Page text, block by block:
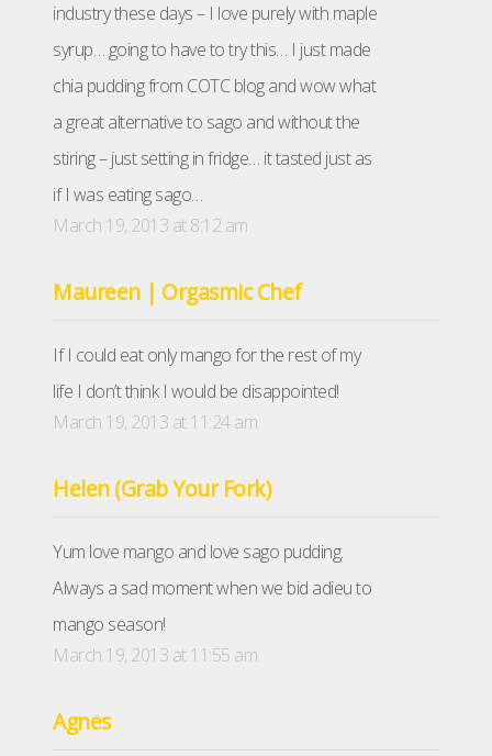
industry these days – I love purely with maple
syrup… going to have to try this… I just made
chia pudding from COTC blog and wow what
a great alternative to sago and without the
stiring – just setting in fridge… it tasted just as
if I was eating sago…
March 19, 2013 at 8:12 am
Maureen | Orgasmic Chef
If I could eat only mango for the rest of my
life I don’t think I would be disappointed!
March 19, 2013 at 11:24 am
Helen (Grab Your Fork)
Yum love mango and love sago pudding.
Always a sad moment when we bid adieu to
mango season!
March 19, 2013 at 11:55 am
Agnes